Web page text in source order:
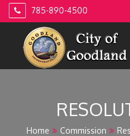
Skip
785-890-4500
Home Commission